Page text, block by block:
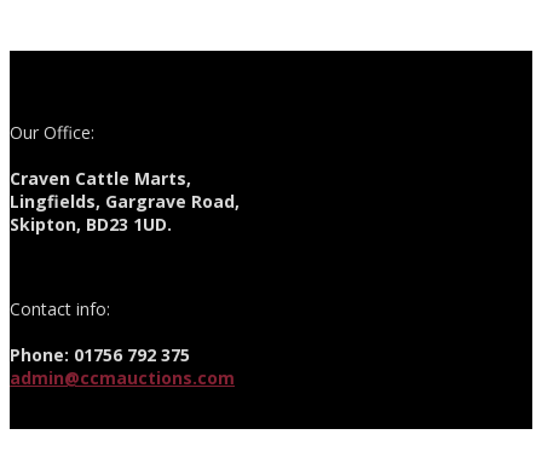
Our Office:
Craven Cattle Marts,
Lingfields, Gargrave Road,
Skipton, BD23 1UD.
Contact info:
Phone: 01756 792 375
admin@ccmauctions.com